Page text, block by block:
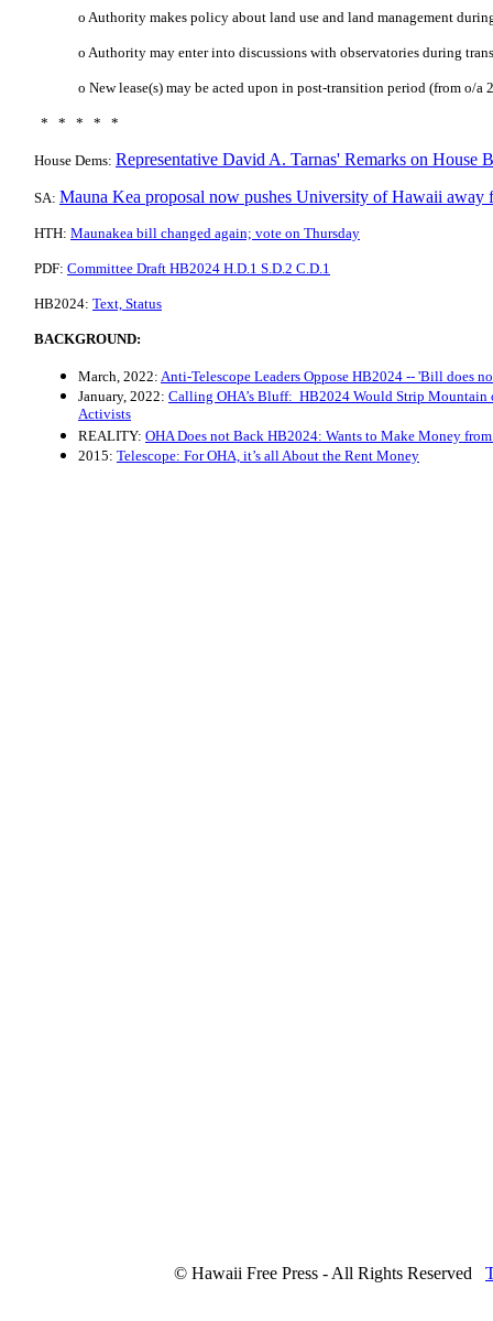
o Authority makes policy about land use and land management
o Authority may enter into discussions with observatories during
o New lease(s) may be acted upon in post-transition period (from o/a
* * * * *
House Dems: Representative David A. Tarnas' Remarks on House
SA: Mauna Kea proposal now pushes University of Hawaii away
HTH: Maunakea bill changed again; vote on Thursday
PDF: Committee Draft HB2024 H.D.1 S.D.2 C.D.1
HB2024: Text, Status
BACKGROUND:
March, 2022: Anti-Telescope Leaders Oppose HB2024 -- 'Bill does
January, 2022: Calling OHA’s Bluff: HB2024 Would Strip Mountain
Activists
REALITY: OHA Does not Back HB2024: Wants to Make Money from
2015: Telescope: For OHA, it’s all About the Rent Money
© Hawaii Free Press - All Rights Reserved